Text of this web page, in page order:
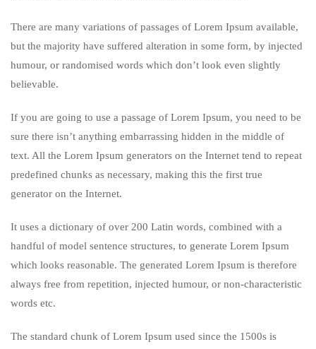
There are many variations of passages of Lorem Ipsum available,
but the majority have suffered alteration in some form, by injected
humour, or randomised words which don’t look even slightly
believable.
If you are going to use a passage of Lorem Ipsum, you need to be
sure there isn’t anything embarrassing hidden in the middle of
text. All the Lorem Ipsum generators on the Internet tend to repeat
predefined chunks as necessary, making this the first true
generator on the Internet.
It uses a dictionary of over 200 Latin words, combined with a
handful of model sentence structures, to generate Lorem Ipsum
which looks reasonable. The generated Lorem Ipsum is therefore
always free from repetition, injected humour, or non-characteristic
words etc.
The standard chunk of Lorem Ipsum used since the 1500s is